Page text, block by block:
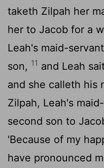
taketh Zilpah her
her to Jacob for a
Leah's maid-
son, 11 and Leah
and she calleth his
Zilpah, Leah's
second son to
'Because of my
have pronounced